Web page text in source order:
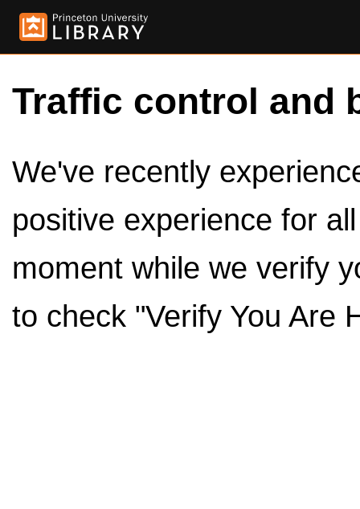
Traffic control and
We've recently
positive experience for
moment while we verify
to check "Verify You Are